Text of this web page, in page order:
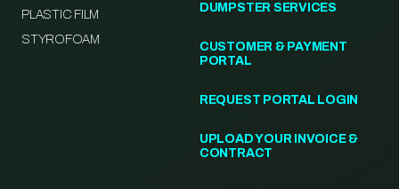
PLASTIC FILM
STYROFOAM
DUMPSTER SERVICES
CUSTOMER & PAYMENT
PORTAL
REQUEST PORTAL LOGIN
UPLOAD YOUR INVOICE &
CONTRACT